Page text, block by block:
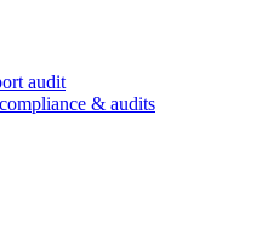
audit
& audits